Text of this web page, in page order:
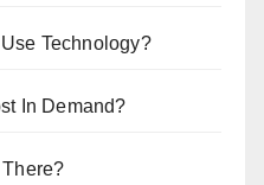
Technology?
In Demand?